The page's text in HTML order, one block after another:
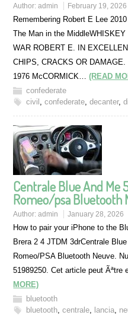
Author:admin February 19, 2026
Remembering Robert E Lee
The Man in the
WAR ROBERT E. IN
CHIPS, CRACKS OR
1976 McCORMICK…(READ
confederate
civil ,confederate,decanter,
Centrale Blue And Me
Romeo/psa Bluetooth
Author:admin January 28, 2026
How to pair your iPhone to the
Brera 2 4 JTDM 3drCentrale
Romeo/PSA Bluetooth Neuve.
51989250. Cet article peut
MORE)
bluetooth
bluetooth,centrale, lancia,